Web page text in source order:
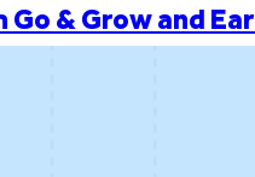
& Grow and